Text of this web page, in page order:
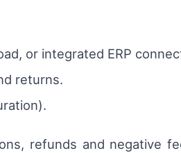
or integrated ERP
returns.
refunds and negative